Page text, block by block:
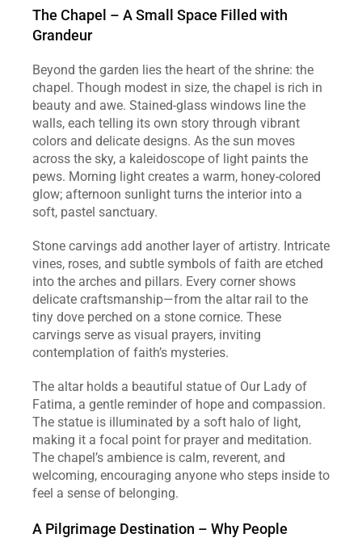
The Chapel – A Small Space Filled with
Grandeur
Beyond the garden lies the heart of the shrine: the
chapel. Though modest in size, the chapel is rich in
beauty and awe. Stained‑glass windows line the
walls, each telling its own story through vibrant
colors and delicate designs. As the sun moves
across the sky, a kaleidoscope of light paints the
pews. Morning light creates a warm, honey‑colored
glow; afternoon sunlight turns the interior into a
soft, pastel sanctuary.
Stone carvings add another layer of artistry. Intricate
vines, roses, and subtle symbols of faith are etched
into the arches and pillars. Every corner shows
delicate craftsmanship—from the altar rail to the
tiny dove perched on a stone cornice. These
carvings serve as visual prayers, inviting
contemplation of faith’s mysteries.
The altar holds a beautiful statue of Our Lady of
Fatima, a gentle reminder of hope and compassion.
The statue is illuminated by a soft halo of light,
making it a focal point for prayer and meditation.
The chapel’s ambience is calm, reverent, and
welcoming, encouraging anyone who steps inside to
feel a sense of belonging.
A Pilgrimage Destination – Why People